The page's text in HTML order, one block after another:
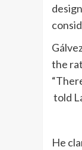
the
told
He